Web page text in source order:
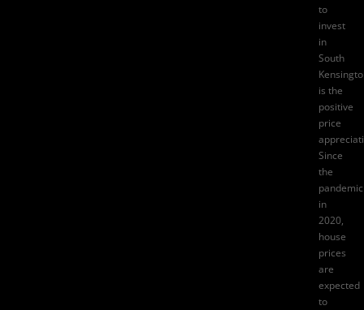
to
invest
in
South
is the
positive
price
Since
the
pandemic
in
2020,
house
prices
are
expected
to